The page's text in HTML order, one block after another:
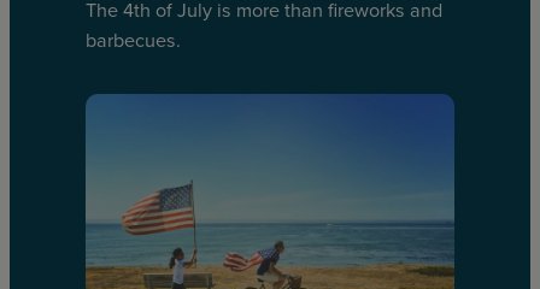
The 4th of July is more than fireworks and
barbecues.